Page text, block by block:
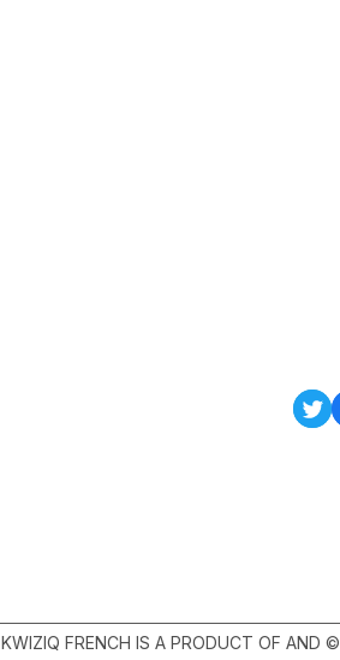
KWIZIQ FRENCH IS A PRODUCT OF AND